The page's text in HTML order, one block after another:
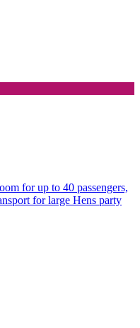
for up to 40 passengers,
for large Hens party